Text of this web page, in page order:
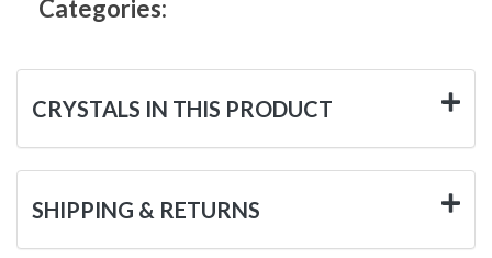
Categories:
CRYSTALS IN THIS PRODUCT
SHIPPING & RETURNS